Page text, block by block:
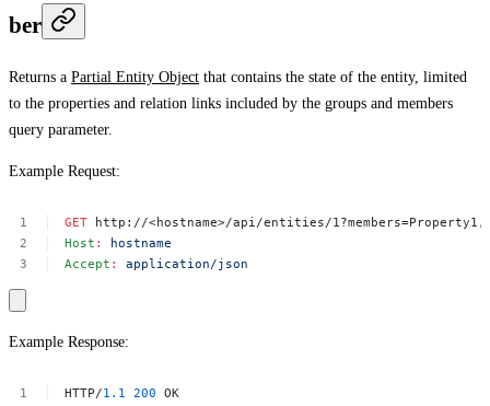
ber
Returns a Partial Entity Object that contains the state of the entity, limited
to the properties and relation links included by the groups and members
query parameter.
Example Request:
GET
http://<hostname>/api/entities/
Host :
hostname
Accept : application/json
Example Response:
HTTP/1.1 200 OK